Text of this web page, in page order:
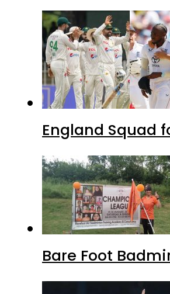
England Squad
Bare Foot